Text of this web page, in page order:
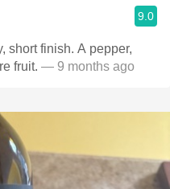
9.0
short finish. A pepper,
fruit. — 9 months ago